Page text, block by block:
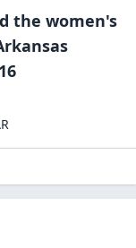
the women's